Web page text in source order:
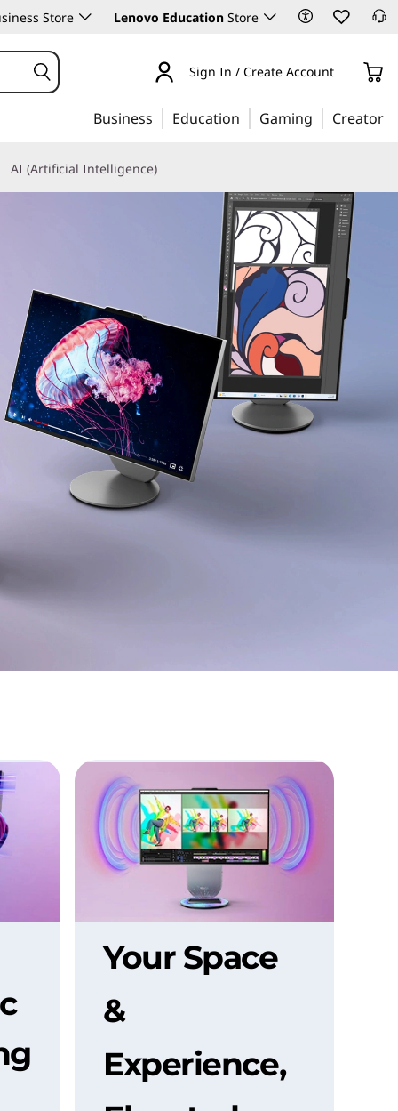
Store Lenovo Education Store
Sign In / Create Account
Business Education Gaming Creator
AI (Artificial Intelligence)
Your Space
&
Experience,